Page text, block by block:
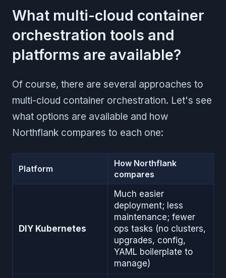
What multi-cloud container
orchestration tools and
platforms are available?
Of course, there are several approaches to
multi-cloud container orchestration. Let's see
what options are available and how
Northflank compares to each one:
Platform
How Northflank
compares
DIY Kubernetes
Much easier
deployment; less
maintenance; fewer
ops tasks (no clusters,
upgrades, config,
YAML boilerplate to
manage)